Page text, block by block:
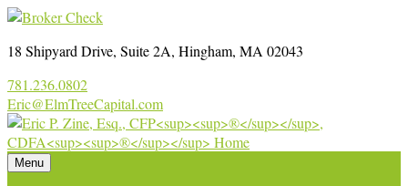
18 Shipyard Drive, Suite 2A, Hingham, MA 02043
781.236.0802
Eric@ElmTreeCapital.com
Menu